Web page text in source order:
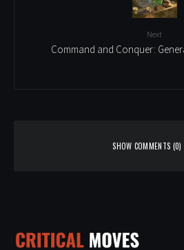
Next
Command and Conquer:
SHOW COMMENTS (0)